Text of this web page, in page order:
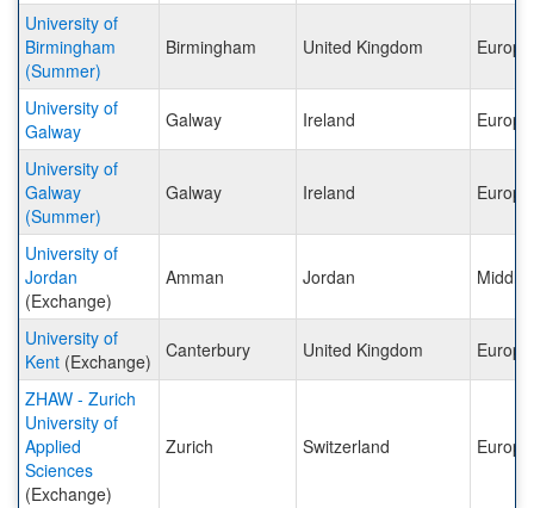
University of
Birmingham
(Summer)
Birmingham United Kingdom Europe
University of
Galway
Galway Ireland Europe
University of
Galway
(Summer)
Galway Ireland Europe
University of
Jordan
(Exchange)
Amman Jordan Middle
University of
Kent (Exchange) Canterbury United Kingdom Europe
ZHAW - Zurich
University of
Applied
Sciences
(Exchange)
Zurich Switzerland Europe